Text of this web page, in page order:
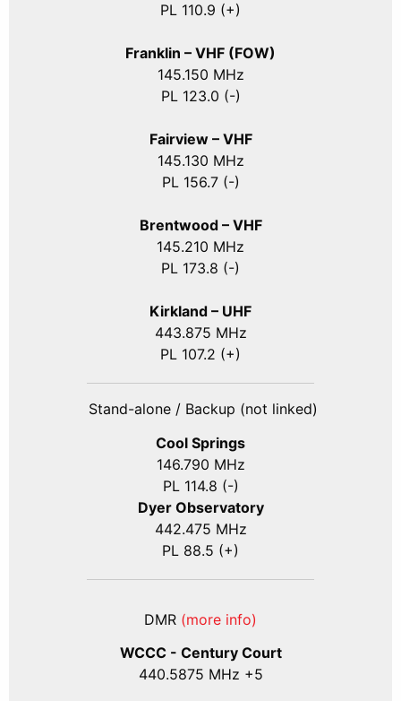
PL 110.9 (+)
Franklin – VHF (FOW)
145.150 MHz
PL 123.0 (-)
Fairview – VHF
145.130 MHz
PL 156.7 (-)
Brentwood – VHF
145.210 MHz
PL 173.8 (-)
Kirkland – UHF
443.875 MHz
PL 107.2 (+)
Stand-alone / Backup (not linked)
Cool Springs
146.790 MHz
PL 114.8 (-)
Dyer Observatory
442.475 MHz
PL 88.5 (+)
DMR (more info)
WCCC - Century Court
440.5875 MHz +5